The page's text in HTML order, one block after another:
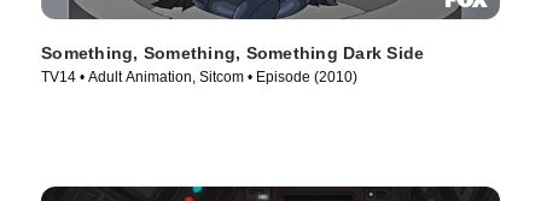
Something, Something, Something Dark Side
TV14 • Adult Animation, Sitcom • Episode (2010)